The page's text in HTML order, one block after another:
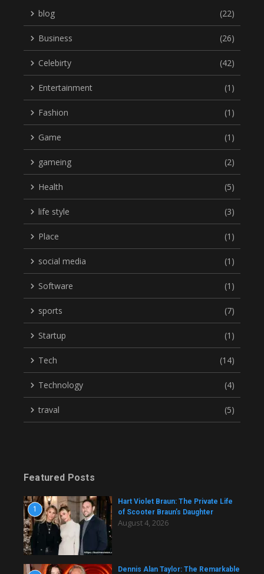
blog (22)
Business (26)
Celebirty (42)
Entertainment (1)
Fashion (1)
Game (1)
gameing (2)
Health (5)
life style (3)
Place (1)
social media (1)
Software (1)
sports (7)
Startup (1)
Tech (14)
Technology (4)
traval (5)
Featured Posts
1
Hart Violet Braun: The Private Life
of Scooter Braun’s Daughter
August 4, 2026
Dennis Alan Taylor: The Remarkable